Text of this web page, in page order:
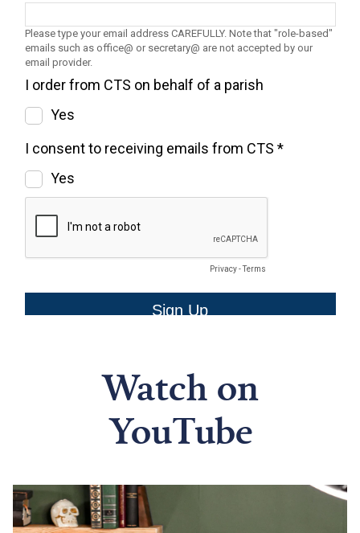
Watch on
YouTube